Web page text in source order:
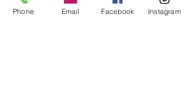
Phone Email Facebook Instagram